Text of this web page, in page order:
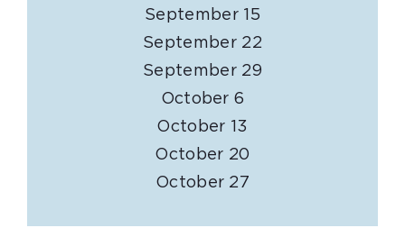
September 15
September 22
September 29
October 6
October 13
October 20
October 27